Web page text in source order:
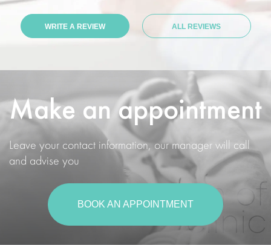
WRITE A REVIEW ALL REVIEWS
Make an appointment
Leave your contact information, our manager will call
and advise you
BOOK AN APPOINTMENT